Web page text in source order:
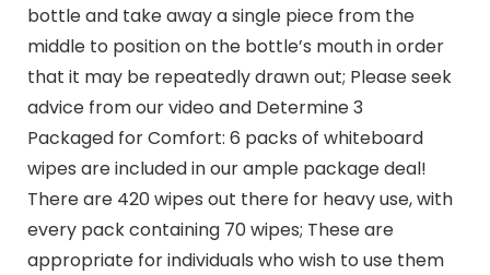
bottle and take away a single piece from the
middle to position on the bottle’s mouth in order
that it may be repeatedly drawn out; Please seek
advice from our video and Determine 3
Packaged for Comfort: 6 packs of whiteboard
wipes are included in our ample package deal!
There are 420 wipes out there for heavy use, with
every pack containing 70 wipes; These are
appropriate for individuals who wish to use them